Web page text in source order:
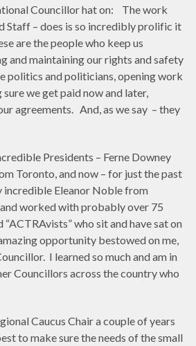
Councillor hat on: The work
Staff – does is so incredibly prolific it
are the people who keep us
maintaining our rights and safety
politics and politicians, opening work
we get paid now and later,
agreements. And, as we say – they
Presidents – Ferne Downey
Toronto, and now – for just the past
incredible Eleanor Noble from
worked with probably over 75
who sit and have sat on
opportunity bestowed on me,
I learned so much and am in
Councillors across the country who
Caucus Chair a couple of years
to make sure the needs of the small